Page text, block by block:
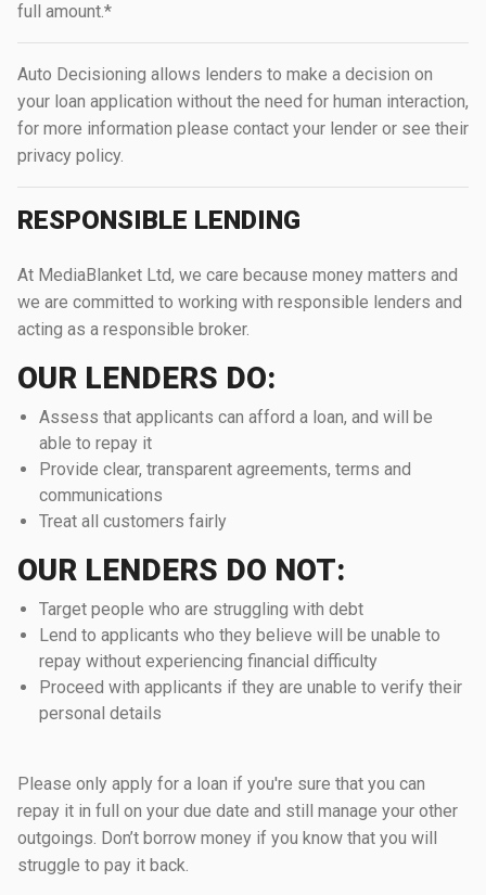
full amount.*
Auto Decisioning allows lenders to make a decision on
your loan application without the need for human interaction,
for more information please contact your lender or see their
privacy policy.
RESPONSIBLE LENDING
At MediaBlanket Ltd, we care because money matters and
we are committed to working with responsible lenders and
acting as a responsible broker.
OUR LENDERS DO:
Assess that applicants can afford a loan, and will be
able to repay it
Provide clear, transparent agreements, terms and
communications
Treat all customers fairly
OUR LENDERS DO NOT:
Target people who are struggling with debt
Lend to applicants who they believe will be unable to
repay without experiencing financial difficulty
Proceed with applicants if they are unable to verify their
personal details
Please only apply for a loan if you're sure that you can
repay it in full on your due date and still manage your other
outgoings. Don’t borrow money if you know that you will
struggle to pay it back.